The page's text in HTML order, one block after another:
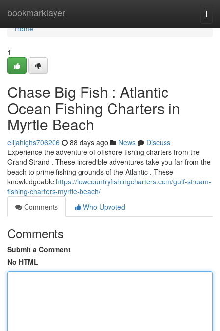
bookmarklayer
Home
Home
1
Chase Big Fish : Atlantic
Ocean Fishing Charters in
Myrtle Beach
elijahlghs706206 88 days ago News
Discuss
Experience the adventure of offshore fishing charters from the
Grand Strand . These incredible adventures take you far from the
beach to prime fishing grounds of the Atlantic . These
knowledgeable https://lowcountryfishingcharters.com/gulf-stream-
fishing-charters-myrtle-beach/
Comments
Who Upvoted
Comments
Submit a Comment
No HTML